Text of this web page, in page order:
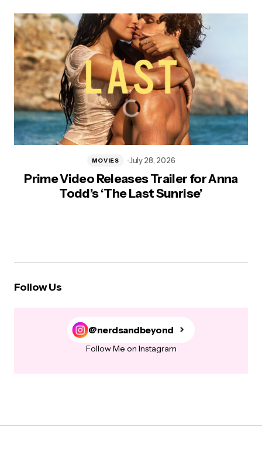
Prime Video Releases Trailer for Anna
Todd’s ‘The Last Sunrise’
MOVIES July 28, 2026
Follow Us
@nerdsandbeyond
Follow Me on Instagram